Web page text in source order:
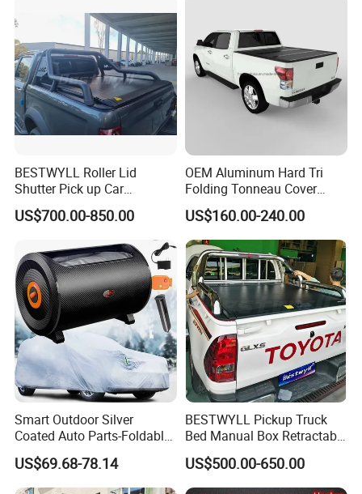
BESTWYLL Roller Lid
Shutter Pick up Car
Retractable Pickup Bed
Electrical Rolling Electric
Truck Tonneau Cover for
JAC T9 E-K66A
US$700.00-850.00
OEM Aluminum Hard Tri
Folding Tonneau Cover
Truck Fit for Silverado 5.8FT
Bed and 6.5FT Bed Cover
US$160.00-240.00
Smart Outdoor Silver
Coated Auto Parts-Foldable
Automatic Car Cover
US$69.68-78.14
BESTWYLL Pickup Truck
Bed Manual Box Retractable
Tonneau Cover for 2015+
Toyota Hilux /Revo K46A
US$500.00-650.00